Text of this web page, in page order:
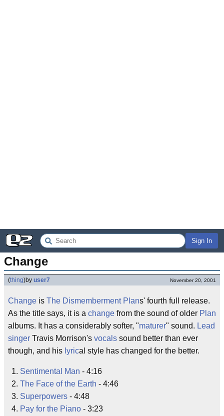
Sign In
Change
(thing)by user7 November 20, 2001
Change is The Dismemberment Plans' fourth full release.
As the title says, it is a change from the sound of older Plan
albums. It has a considerably softer, "maturer" sound. Lead
singer Travis Morrison's vocals sound better than ever
though, and his lyrical style has changed for the better.
Sentimental Man - 4:16
The Face of the Earth - 4:46
Superpowers - 4:48
Pay for the Piano - 3:23